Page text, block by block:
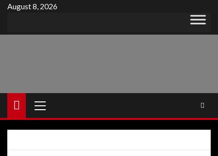
Skip
content
August 8, 2026
Menu